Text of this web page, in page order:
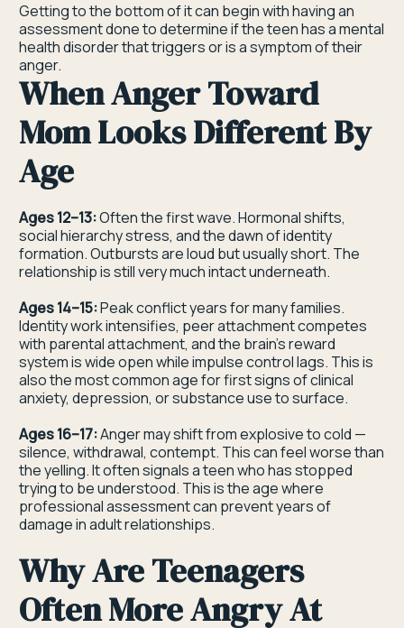
Getting to the bottom of it can begin with having an
assessment done to determine if the teen has a mental
health disorder that triggers or is a symptom of their
anger.
When Anger Toward
Mom Looks Different By
Age
Ages 12–13:Often the first wave. Hormonal shifts,
social hierarchy stress, and the dawn of identity
formation. Outbursts are loud but usually short. The
relationship is still very much intact underneath.
Ages 14–15:Peak conflict years for many families.
Identity work intensifies, peer attachment competes
with parental attachment, and the brain's reward
system is wide open while impulse control lags. This is
also the most common age for first signs of clinical
anxiety, depression, or substance use to surface.
Ages 16–17:Anger may shift from explosive to cold —
silence, withdrawal, contempt. This can feel worse than
the yelling. It often signals a teen who has stopped
trying to be understood. This is the age where
professional assessment can prevent years of
damage in adult relationships.
Why Are Teenagers
Often More Angry At